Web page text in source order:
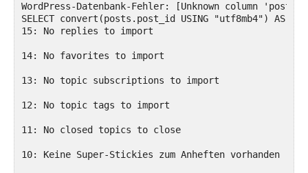
WordPress-Datenbank-Fehler: [Unknown column
SELECT convert(posts.post_id USING "utf8mb4") AS
15: No replies to import
14: No favorites to import
13: No topic subscriptions to import
12: No topic tags to import
11: No closed topics to close
10: Keine Super-Stickies zum Anheften vorhanden